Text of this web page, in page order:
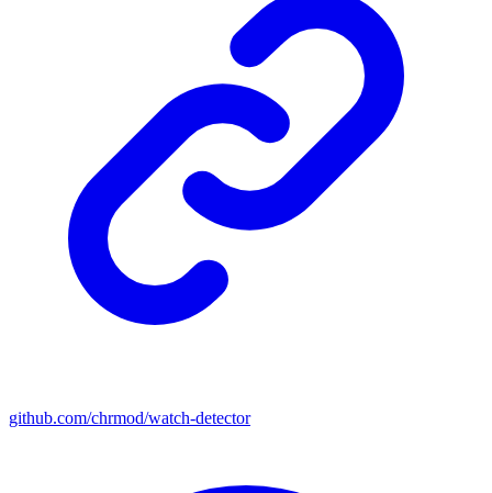
github.com/chrmod/watch-detector